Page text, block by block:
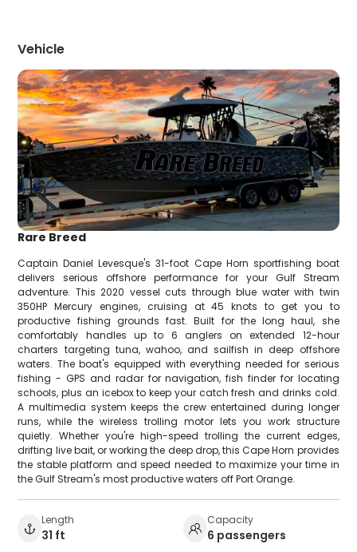
Vehicle
Rare Breed
Captain Daniel Levesque's 31-foot Cape Horn sportfishing boat
delivers serious offshore performance for your Gulf Stream
adventure. This 2020 vessel cuts through blue water with twin
350HP Mercury engines, cruising at 45 knots to get you to
productive fishing grounds fast. Built for the long haul, she
comfortably handles up to 6 anglers on extended 12-hour
charters targeting tuna, wahoo, and sailfish in deep offshore
waters. The boat's equipped with everything needed for serious
fishing - GPS and radar for navigation, fish finder for locating
schools, plus an icebox to keep your catch fresh and drinks cold.
A multimedia system keeps the crew entertained during longer
runs, while the wireless trolling motor lets you work structure
quietly. Whether you're high-speed trolling the current edges,
drifting live bait, or working the deep drop, this Cape Horn provides
the stable platform and speed needed to maximize your time in
the Gulf Stream's most productive waters off Port Orange.
Length
31 ft
Capacity
6 passengers